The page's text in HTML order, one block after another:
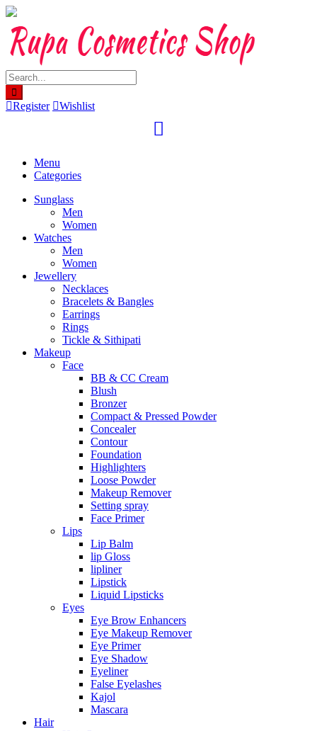
Skip
content
Register Wishlist
Menu
Categories
Sunglass
Men
Women
Watches
Men
Women
Jewellery
Necklaces
Bracelets & Bangles
Earrings
Rings
Tickle & Sithipati
Makeup
Face
BB & CC Cream
Blush
Bronzer
Compact & Pressed Powder
Concealer
Contour
Foundation
Highlighters
Loose Powder
Makeup Remover
Setting spray
Face Primer
Lips
Lip Balm
lip Gloss
lipliner
Lipstick
Liquid Lipsticks
Eyes
Eye Brow Enhancers
Eye Makeup Remover
Eye Primer
Eye Shadow
Eyeliner
False Eyelashes
Kajol
Mascara
Hair